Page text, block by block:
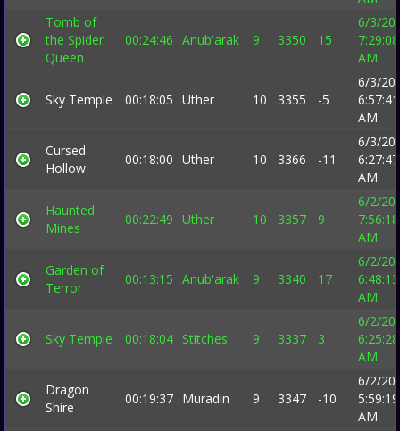
Tomb of
the Spider
Queen
00:24:46 Anub'arak 9 3350 15
6/3/
7:29:08
AM
Sky Temple 00:18:05 Uther 10 3355 -5
6/3/
6:57:41
AM
Cursed
Hollow
00:18:00 Uther 10 3366 -11
6/3/
6:27:47
AM
Haunted
Mines
00:22:49 Uther 10 3357 9
6/2/
7:56:18
AM
Garden of
Terror
00:13:15 Anub'arak 9 3340 17
6/2/
6:48:13
AM
Sky Temple 00:18:04 Stitches 9 3337 3
6/2/
6:25:28
AM
Dragon
Shire
00:19:37 Muradin 9 3347 -10
6/2/
5:59:19
AM